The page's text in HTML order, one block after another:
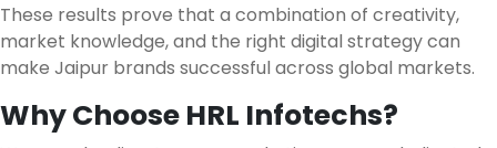
These results prove that a combination of creativity,
market knowledge, and the right digital strategy can
make Jaipur brands successful across global markets.
Why Choose HRL Infotechs?